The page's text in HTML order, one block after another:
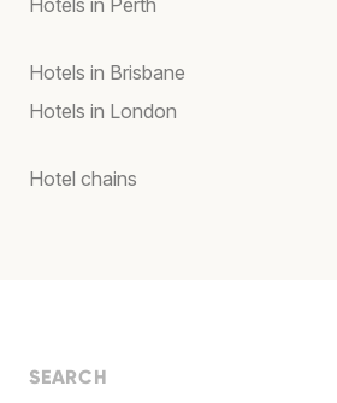
Hotels in Perth
Hotels in Brisbane
Hotels in London
Hotel chains
SEARCH